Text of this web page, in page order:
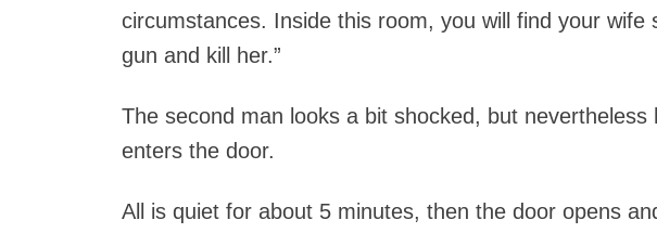
circumstances. Inside this room, you will find your wife
gun and kill her.”
The second man looks a bit shocked, but nevertheless
enters the door.
All is quiet for about 5 minutes, then the door opens